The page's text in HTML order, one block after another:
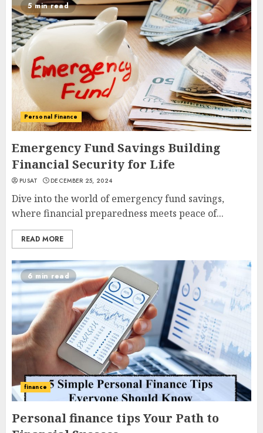
5 min read
Personal Finance
Emergency Fund Savings Building
Financial Security for Life
PUSAT DECEMBER 25, 2024
Dive into the world of emergency fund savings,
where financial preparedness meets peace of...
READ MORE
6 min read
finance
Personal finance tips Your Path to